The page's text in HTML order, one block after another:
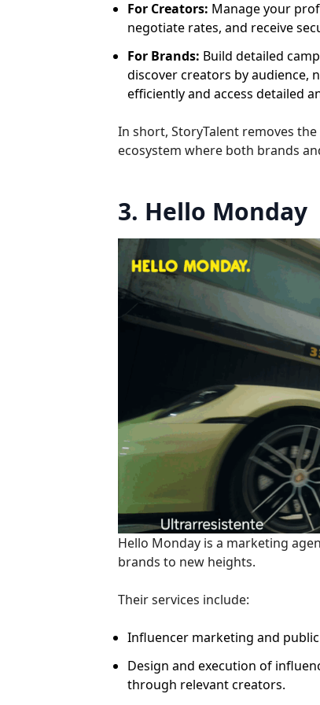
For Creators: Manage your
negotiate rates, and receive
For Brands: Build detailed
discover creators by audience,
efficiently and access detailed
In short, StoryTalent removes
ecosystem where both brands
3. Hello Monday
Hello Monday is a marketing
brands to new heights.
Their services include:
Influencer marketing and
Design and execution of
through relevant creators.